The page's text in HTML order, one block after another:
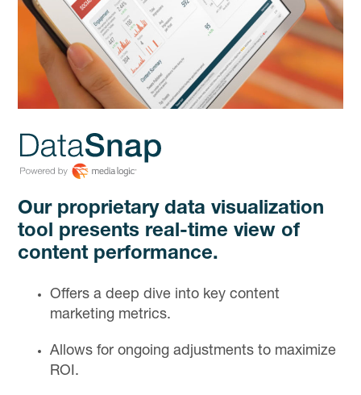
Our proprietary data visualization
tool presents real-time view of
content performance.
Offers a deep dive into key content
marketing metrics.
Allows for ongoing adjustments to maximize
ROI.